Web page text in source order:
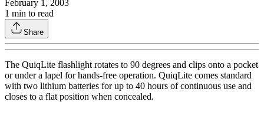
February 1, 2003
1 min to read
Share
The QuiqLite flashlight rotates to 90 degrees and clips onto a pocket
or under a lapel for hands-free operation. QuiqLite comes standard
with two lithium batteries for up to 40 hours of continuous use and
closes to a flat position when concealed.